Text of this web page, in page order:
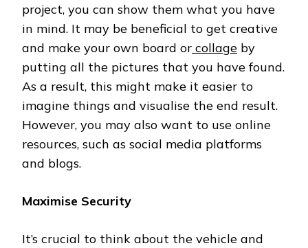
project, you can show them what you have
in mind. It may be beneficial to get creative
and make your own board or collage by
putting all the pictures that you have found.
As a result, this might make it easier to
imagine things and visualise the end result.
However, you may also want to use online
resources, such as social media platforms
and blogs.
Maximise Security
It’s crucial to think about the vehicle and